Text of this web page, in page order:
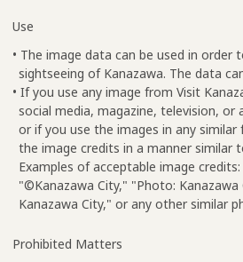
Use
• The image data can be used in order
sightseeing of Kanazawa. The data
• If you use any image from Visit
social media, magazine, television,
or if you use the images in any similar
the image credits in a manner similar
Examples of acceptable image credits:
"©Kanazawa City," "Photo: Kanazawa
Kanazawa City," or any other similar
Prohibited Matters